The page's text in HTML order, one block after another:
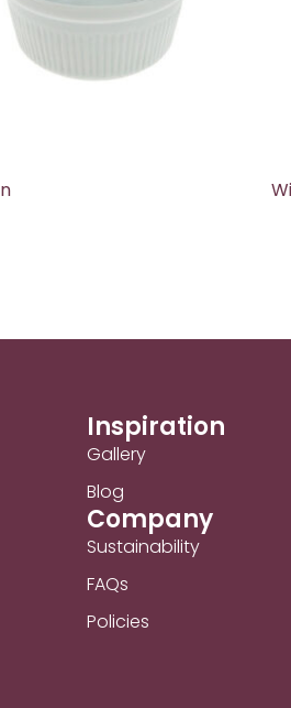
Inspiration
Gallery
Blog
Company
Sustainability
FAQs
Policies